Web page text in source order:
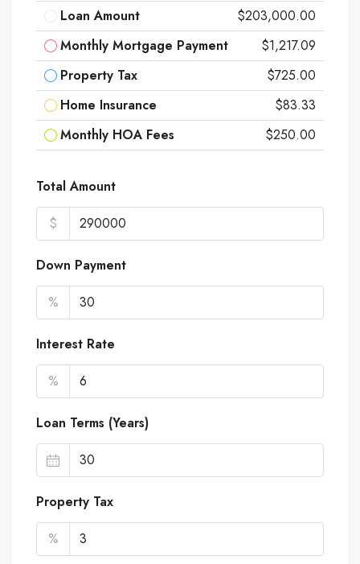
Loan Amount
$203,000.00
Monthly Mortgage Payment
$1,217.09
Property Tax
$725.00
Home Insurance
$83.33
Monthly HOA Fees
$250.00
Total Amount
$
Down Payment
%
Interest Rate
%
Loan Terms (Years)
Property Tax
%